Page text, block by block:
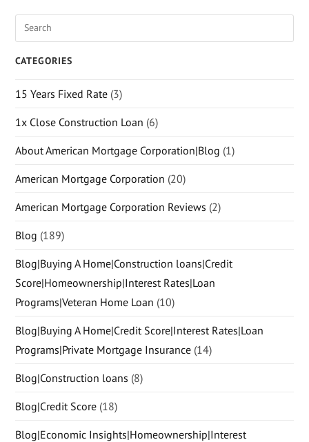
CATEGORIES
15 Years Fixed Rate (3)
1x Close Construction Loan (6)
About American Mortgage Corporation|Blog (1)
American Mortgage Corporation (20)
American Mortgage Corporation Reviews (2)
Blog (189)
Blog|Buying A Home|Construction loans|Credit
Score|Homeownership|Interest Rates|Loan
Programs|Veteran Home Loan (10)
Blog|Buying A Home|Credit Score|Interest Rates|Loan
Programs|Private Mortgage Insurance (14)
Blog|Construction loans (8)
Blog|Credit Score (18)
Blog|Economic Insights|Homeownership|Interest